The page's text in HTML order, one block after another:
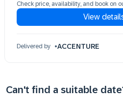
17 Sep 09:30 - 17:30 (EDT)
18 Sep 09:30 - 17:30 (EDT)
Check price, availability, and book on
View
Delivered by ACCENTURE
Can't find a suitable